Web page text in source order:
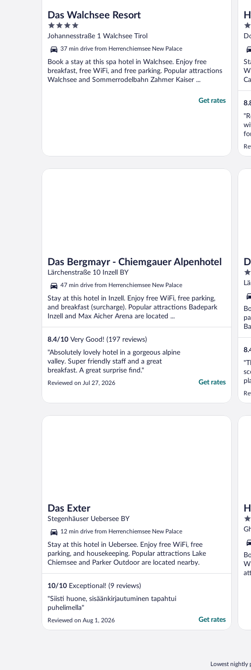
Das Walchsee Resort
4
out
5
Johannesstraße 1 Walchsee Tirol
37 min drive from Herrenchiemsee New Palace
Book a stay at this spa hotel in Walchsee. Enjoy free
breakfast, free WiFi, and free parking. Popular attractions
Walchsee and Sommerrodelbahn Zahmer Kaiser ...
Get rates
5
Das Bergmayr - Chiemgauer Alpenhotel
Lärchenstraße 10 Inzell BY
47 min drive from Herrenchiemsee New Palace
Stay at this hotel in Inzell. Enjoy free WiFi, free parking,
and breakfast (surcharge). Popular attractions Badepark
Inzell and Max Aicher Arena are located ...
8.4/10 Very Good! (197 reviews)
"Absolutely lovely hotel in a gorgeous alpine
valley. Super friendly staff and a great
breakfast. A great surprise find."
Reviewed on Jul 27, 2026 Get rates
Das Bergmayr - Chiemgauer Alpenhotel
4
5
Das Exter
Stegenhäuser Uebersee BY
12 min drive from Herrenchiemsee New Palace
Stay at this hotel in Uebersee. Enjoy free WiFi, free
parking, and housekeeping. Popular attractions Lake
Chiemsee and Parker Outdoor are located nearby.
10/10 Exceptional! (9 reviews)
"Siisti huone, sisäänkirjautuminen tapahtui
puhelimella"
Reviewed on Aug 1, 2026 Get rates
Das Exter
4
of
5
Lowest